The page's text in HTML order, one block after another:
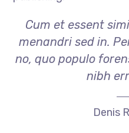
Cum et essent
menandri sed in.
no, quo populo
nibh
Denis